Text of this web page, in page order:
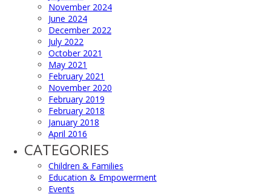
November 2024
June 2024
December 2022
July 2022
October 2021
May 2021
February 2021
November 2020
February 2019
February 2018
January 2018
April 2016
CATEGORIES
Children & Families
Education & Empowerment
Events